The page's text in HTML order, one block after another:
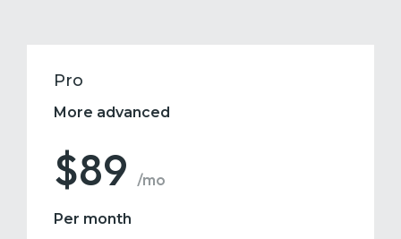
Pro
More advanced
$89 /mo
Per month